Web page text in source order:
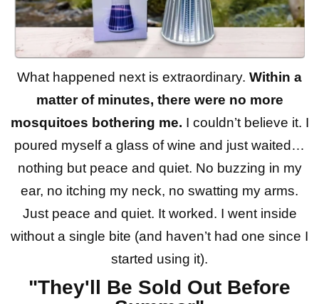
What happened next is extraordinary. Within a
matter of minutes, there were no more
mosquitoes bothering me. I couldn’t believe it. I
poured myself a glass of wine and just waited…
nothing but peace and quiet. No buzzing in my
ear, no itching my neck, no swatting my arms.
Just peace and quiet. It worked. I went inside
without a single bite (and haven’t had one since I
started using it).
"They'll Be Sold Out Before